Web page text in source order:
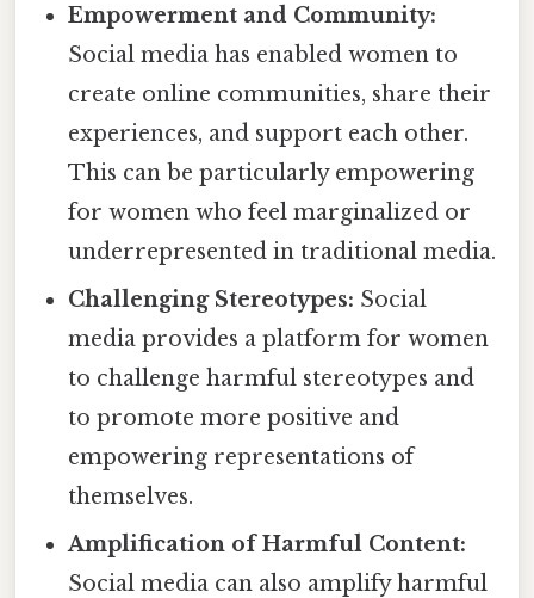
Empowerment and Community:
Social media has enabled women to
create online communities, share their
experiences, and support each other.
This can be particularly empowering
for women who feel marginalized or
underrepresented in traditional media.
Challenging Stereotypes: Social
media provides a platform for women
to challenge harmful stereotypes and
to promote more positive and
empowering representations of
themselves.
Amplification of Harmful Content:
Social media can also amplify harmful